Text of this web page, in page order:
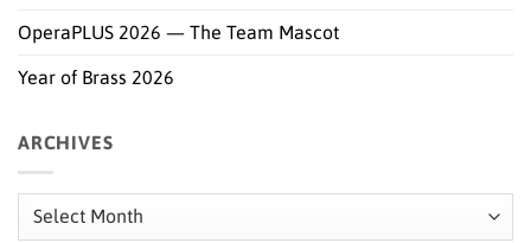
OperaPLUS 2026 — The Team Mascot
Year of Brass 2026
ARCHIVES
Archives